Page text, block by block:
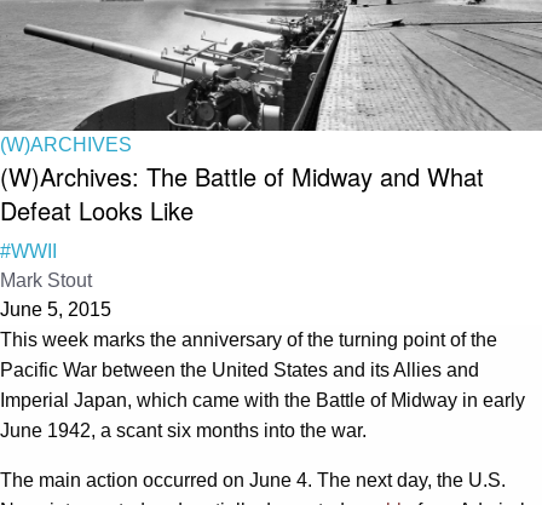
(W)ARCHIVES
(W)Archives: The Battle of Midway and What
Defeat Looks Like
#WWII
Mark Stout
June 5, 2015
This week marks the anniversary of the turning point of the
Pacific War between the United States and its Allies and
Imperial Japan, which came with the Battle of Midway in early
June 1942, a scant six months into the war.
The main action occurred on June 4. The next day, the U.S.